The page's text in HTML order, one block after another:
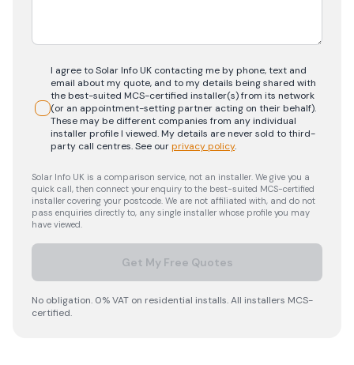
I agree to Solar Info UK contacting me by phone, text and
email about my quote, and to my details being shared with
the best-suited MCS-certified installer(s) from its network
(or an appointment-setting partner acting on their behalf).
These may be different companies from any individual
installer profile I viewed. My details are never sold to third-
party call centres.See ourprivacy policy.
Solar Info UK is a comparison service, not an installer. We give you a
quick call, then connect your enquiry to the best-suited MCS-certified
installer covering your postcode. We are not affiliated with, and do not
pass enquiries directly to, any single installer whose profile you may
have viewed.
Get My Free Quotes
No obligation. 0% VAT on residential installs. All installers MCS-
certified.